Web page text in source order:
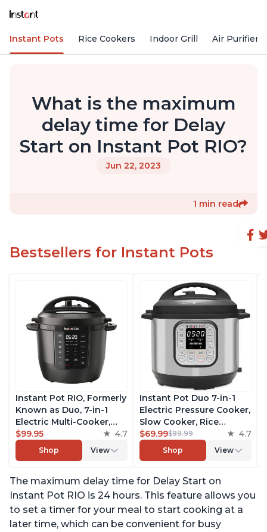
Instant Pots Rice Cookers Indoor Grill Air Purifiers
What is the maximum
delay time for Delay
Start on Instant Pot RIO?
Jun 22, 2023
1 min read
Bestsellers for Instant Pots
Instant Pot RIO, Formerly
Known as Duo, 7-in-1
Electric Multi-Cooker,
Pressure Cooker, Slow
Cooker, Rice Cooker,
Steamer, Sauté, Yogurt
Includes App With Over
800 Recipes, 6 Quart
$99.95 4.7
Shop View
Instant Pot Duo 7-in-1
Electric Pressure Cooker,
Slow Cooker, Rice
Cooker, Steamer, Sauté,
Yogurt Maker, Warmer &
Sterilizer, Includes Free
Recipes, Stainless Steel,
6 Quart
$69.99$99.99 4.7
Shop View
The maximum delay time for Delay Start on
Instant Pot RIO is 24 hours. This feature allows you
to set a timer for your meal to start cooking at a
later time, which can be convenient for busy